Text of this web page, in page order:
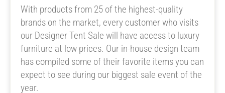
With products from 25 of the highest-quality
brands on the market, every customer who visits
our Designer Tent Sale will have access to luxury
furniture at low prices. Our in-house design team
has compiled some of their favorite items you can
expect to see during our biggest sale event of the
year.